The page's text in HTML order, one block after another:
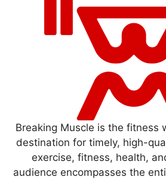
Breaking Muscle is the fitness
destination for timely, high-
exercise, fitness, health,
audience encompasses the